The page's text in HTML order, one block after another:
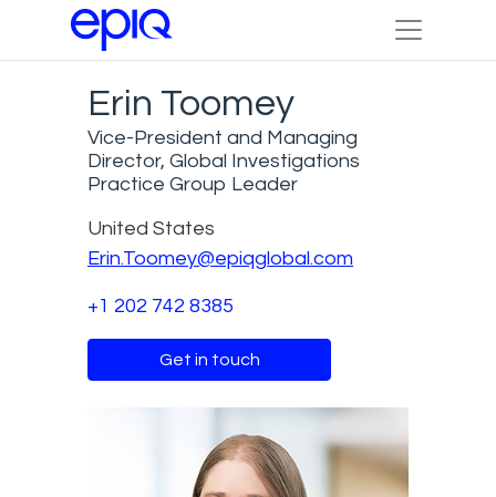
Erin Toomey
Vice-President and Managing
Director, Global Investigations
Practice Group Leader
United States
Erin.Toomey@epiqglobal.com
+1 202 742 8385
Get in touch